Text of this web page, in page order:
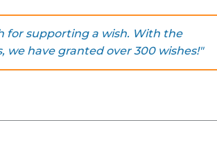
for supporting a wish. With the
we have granted over 300 wishes!"